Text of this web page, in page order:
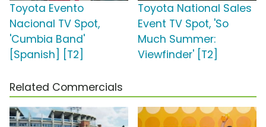
Toyota Evento
Nacional TV Spot,
'Cumbia Band'
[Spanish] [T2]
Toyota National Sales
Event TV Spot, 'So
Much Summer:
Viewfinder' [T2]
Related Commercials